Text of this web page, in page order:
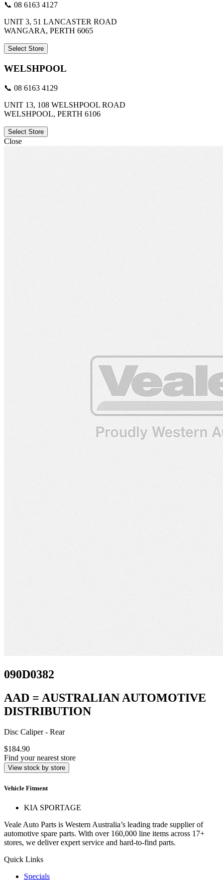
📞 08 6163 4127
UNIT 3, 51 LANCASTER ROAD
WANGARA, PERTH 6065
Select Store
WELSHPOOL
📞 08 6163 4129
UNIT 13, 108 WELSHPOOL ROAD
WELSHPOOL, PERTH 6106
Select Store
Close
090D0382
AAD = AUSTRALIAN AUTOMOTIVE
DISTRIBUTION
Disc Caliper - Rear
$184.90
Find your nearest store
View stock by store
Vehicle Fitment
KIA SPORTAGE
Veale Auto Parts is Western Australia’s leading trade supplier of
automotive spare parts. With over 160,000 line items across 17+
stores, we deliver expert service and hard-to-find parts.
Quick Links
Specials